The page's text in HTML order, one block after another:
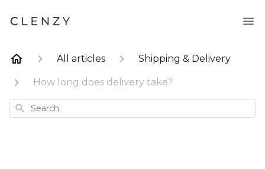
All articles Shipping & Delivery
How long does delivery take?
Search